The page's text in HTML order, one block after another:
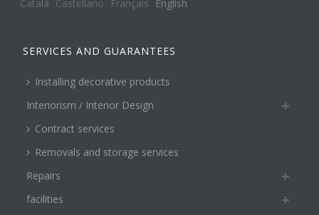
Català Castellano Français English
SERVICES AND GUARANTEES
Installing decorative products
Interiorism / Interior Design
Contract services
Removals and storage services
Repairs
facilities